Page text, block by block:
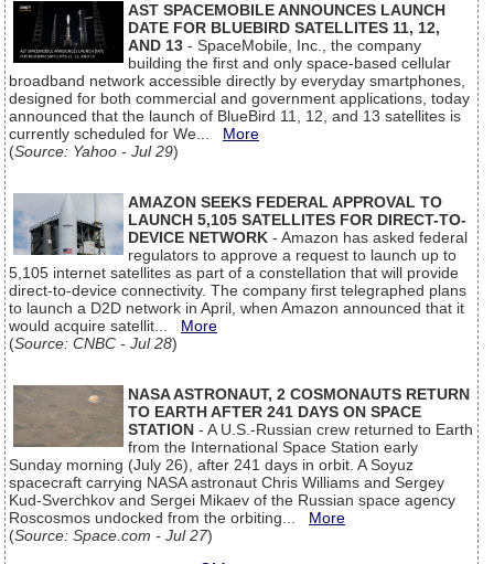
AST SPACEMOBILE ANNOUNCES LAUNCH
DATE FOR BLUEBIRD SATELLITES 11, 12,
AND 13 - SpaceMobile, Inc., the company
building the first and only space-based cellular
broadband network accessible directly by everyday smartphones,
designed for both commercial and government applications, today
announced that the launch of BlueBird 11, 12, and 13 satellites is
currently scheduled for We... More
(Source: Yahoo - Jul 29)
AMAZON SEEKS FEDERAL APPROVAL TO
LAUNCH 5,105 SATELLITES FOR DIRECT-TO-
DEVICE NETWORK - Amazon has asked federal
regulators to approve a request to launch up to
5,105 internet satellites as part of a constellation that will provide
direct-to-device connectivity. The company first telegraphed plans
to launch a D2D network in April, when Amazon announced that it
would acquire satellit... More
(Source: CNBC - Jul 28)
NASA ASTRONAUT, 2 COSMONAUTS RETURN
TO EARTH AFTER 241 DAYS ON SPACE
STATION - A U.S.-Russian crew returned to Earth
from the International Space Station early
Sunday morning (July 26), after 241 days in orbit. A Soyuz
spacecraft carrying NASA astronaut Chris Williams and Sergey
Kud-Sverchkov and Sergei Mikaev of the Russian space agency
Roscosmos undocked from the orbiting... More
(Source: Space.com - Jul 27)